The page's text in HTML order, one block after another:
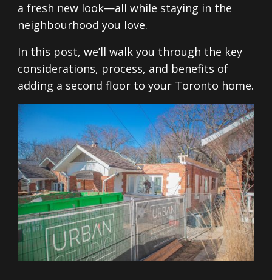
a fresh new look—all while staying in the
neighbourhood you love.
In this post, we’ll walk you through the key
considerations, process, and benefits of
adding a second floor to your Toronto home.